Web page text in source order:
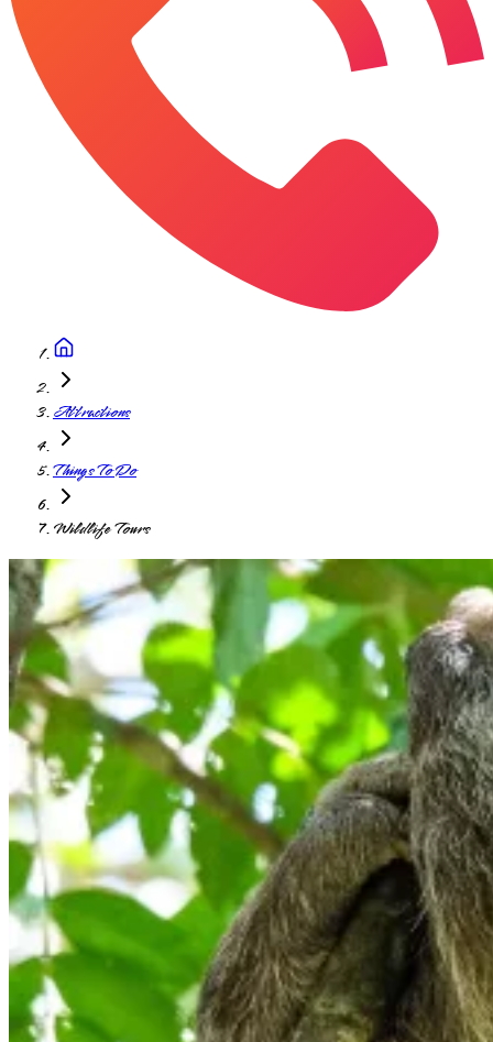
Attractions
Things To Do
Wildlife Tours